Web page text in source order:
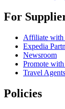
For
Affiliate with
Expedia
Newsroom
Promote
Travel Agents
Policies